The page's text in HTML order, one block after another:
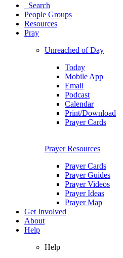
Search
People Groups
Resources
Pray
Unreached of Day
Today
Mobile App
Email
Podcast
Calendar
Print/Download
Prayer Cards
Prayer Resources
Prayer Cards
Prayer Guides
Prayer Videos
Prayer Ideas
Prayer Map
Get Involved
About
Help
Help